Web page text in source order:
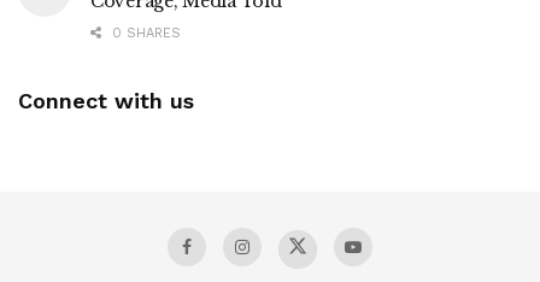
0 SHARES
Connect with us